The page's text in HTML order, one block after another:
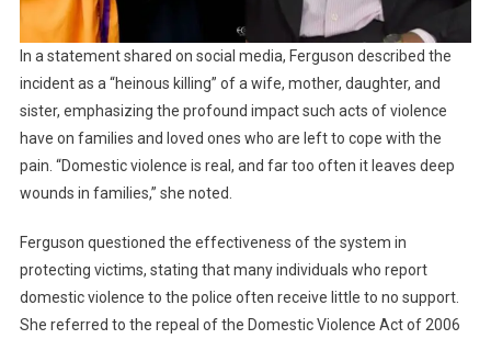
In a statement shared on social media, Ferguson described the
incident as a “heinous killing” of a wife, mother, daughter, and
sister, emphasizing the profound impact such acts of violence
have on families and loved ones who are left to cope with the
pain. “Domestic violence is real, and far too often it leaves deep
wounds in families,” she noted.
Ferguson questioned the effectiveness of the system in
protecting victims, stating that many individuals who report
domestic violence to the police often receive little to no support.
She referred to the repeal of the Domestic Violence Act of 2006